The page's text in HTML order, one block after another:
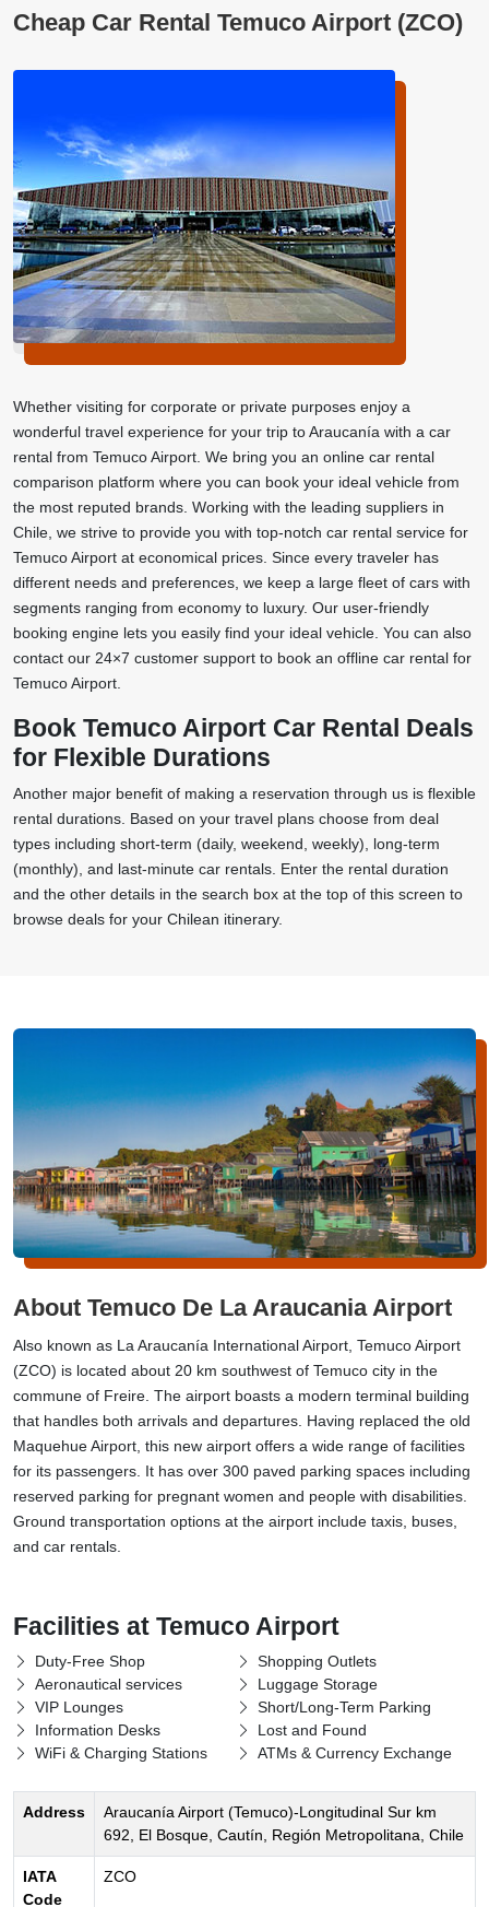
Cheap Car Rental Temuco Airport (ZCO)
Whether visiting for corporate or private purposes enjoy a
wonderful travel experience for your trip to Araucanía with a car
rental from Temuco Airport. We bring you an online car rental
comparison platform where you can book your ideal vehicle from
the most reputed brands. Working with the leading suppliers in
Chile, we strive to provide you with top-notch car rental service for
Temuco Airport at economical prices. Since every traveler has
different needs and preferences, we keep a large fleet of cars with
segments ranging from economy to luxury. Our user-friendly
booking engine lets you easily find your ideal vehicle. You can also
contact our 24×7 customer support to book an offline car rental for
Temuco Airport.
Book Temuco Airport Car Rental Deals
for Flexible Durations
Another major benefit of making a reservation through us is flexible
rental durations. Based on your travel plans choose from deal
types including short-term (daily, weekend, weekly), long-term
(monthly), and last-minute car rentals. Enter the rental duration
and the other details in the search box at the top of this screen to
browse deals for your Chilean itinerary.
About Temuco De La Araucania Airport
Also known as La Araucanía International Airport, Temuco Airport
(ZCO) is located about 20 km southwest of Temuco city in the
commune of Freire. The airport boasts a modern terminal building
that handles both arrivals and departures. Having replaced the old
Maquehue Airport, this new airport offers a wide range of facilities
for its passengers. It has over 300 paved parking spaces including
reserved parking for pregnant women and people with disabilities.
Ground transportation options at the airport include taxis, buses,
and car rentals.
Facilities at Temuco Airport
Duty-Free Shop
Shopping Outlets
Aeronautical services
Luggage Storage
VIP Lounges
Short/Long-Term Parking
Information Desks
Lost and Found
WiFi & Charging Stations
ATMs & Currency Exchange
Address
Araucanía Airport (Temuco)-Longitudinal Sur km
692, El Bosque, Cautín, Región Metropolitana, Chile
IATA
Code
ZCO